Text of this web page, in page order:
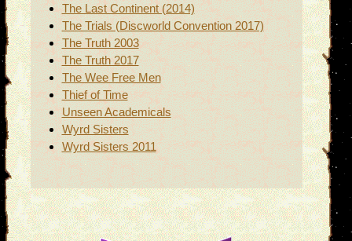
The Last Continent (2014)
The Trials (Discworld Convention 2017)
The Truth 2003
The Truth 2017
The Wee Free Men
Thief of Time
Unseen Academicals
Wyrd Sisters
Wyrd Sisters 2011